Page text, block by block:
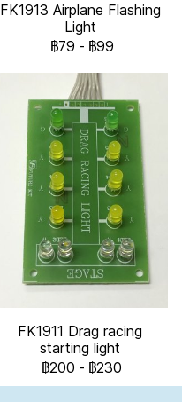
FK1913 Airplane Flashing
Light
฿79 - ฿99
FK1911 Drag racing
starting light
฿200 - ฿230